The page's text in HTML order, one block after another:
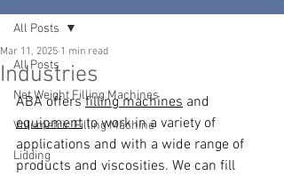
All Posts
Net Weight Filling Machines
Volumetric Filling Machine
Lidding
All Posts
Industries
Mar 11, 2025 1 min read
ABA offers filling machines and
equipment to work in a variety of
applications and with a wide range of
products and viscosities. We can fill